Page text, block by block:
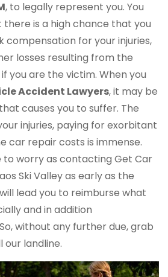
, to legally represent you. You
is a high chance that you
compensation for your injuries,
losses resulting from the
you are the victim. When you
Accident Lawyers, it may be
causes you to suffer. The
injuries, paying for exorbitant
car repair costs is immense.
to worry as contacting Get Car
Ski Valley as early as the
lead you to reimburse what
and in addition
without any further due, grab
our landline.